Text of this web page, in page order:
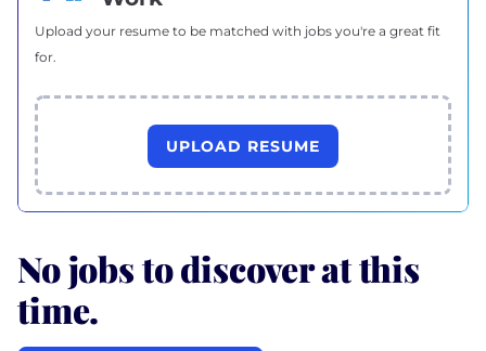
Upload your resume to be matched with jobs you're a great fit
for.
UPLOAD RESUME
No jobs to discover at this
time.